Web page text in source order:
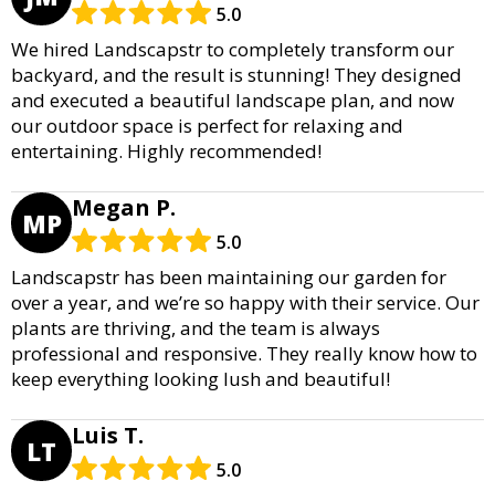
5.0
We hired Landscapstr to completely transform our
backyard, and the result is stunning! They designed
and executed a beautiful landscape plan, and now
our outdoor space is perfect for relaxing and
entertaining. Highly recommended!
MP Megan P.
5.0
Landscapstr has been maintaining our garden for
over a year, and we’re so happy with their service. Our
plants are thriving, and the team is always
professional and responsive. They really know how to
keep everything looking lush and beautiful!
LT Luis T.
5.0